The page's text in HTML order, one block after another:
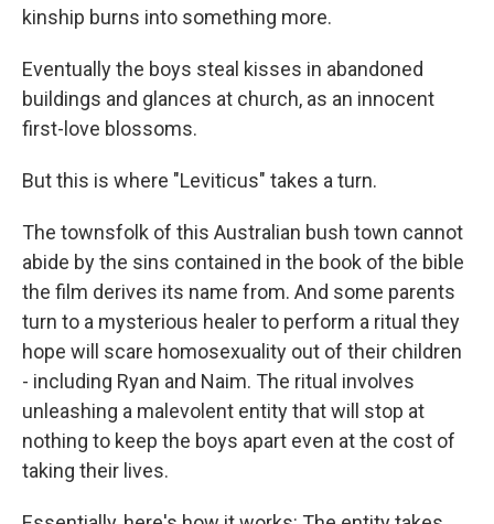
kinship burns into something more.
Eventually the boys steal kisses in abandoned
buildings and glances at church, as an innocent
first-love blossoms.
But this is where "Leviticus" takes a turn.
The townsfolk of this Australian bush town cannot
abide by the sins contained in the book of the bible
the film derives its name from. And some parents
turn to a mysterious healer to perform a ritual they
hope will scare homosexuality out of their children
- including Ryan and Naim. The ritual involves
unleashing a malevolent entity that will stop at
nothing to keep the boys apart even at the cost of
taking their lives.